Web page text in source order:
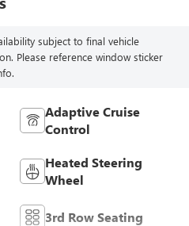
subject to final vehicle
Please reference window sticker
Adaptive Cruise
Control
Heated Steering
Wheel
3rd Row Seating